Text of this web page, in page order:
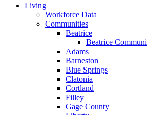
Living
Workforce Data
Communities
Beatrice
Beatrice
Adams
Barneston
Blue Springs
Clatonia
Cortland
Filley
Gage County